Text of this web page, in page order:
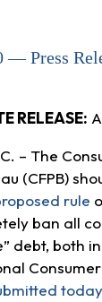
— Press
RELEASE:
– The
(CFPB)
rule
ban all
debt, both
today